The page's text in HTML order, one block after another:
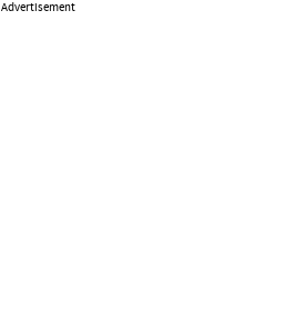
Advertisement